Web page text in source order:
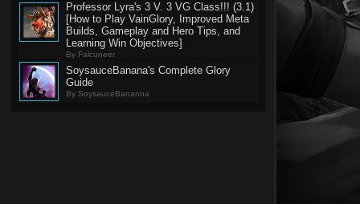
Professor Lyra's 3 V. 3 VG Class!!! (3.1)
[How to Play VainGlory, Improved Meta
Builds, Gameplay and Hero Tips, and
Learning Win Objectives]
By Falcuneer
SoysauceBanana's Complete Glory
Guide
By SoysauceBananna